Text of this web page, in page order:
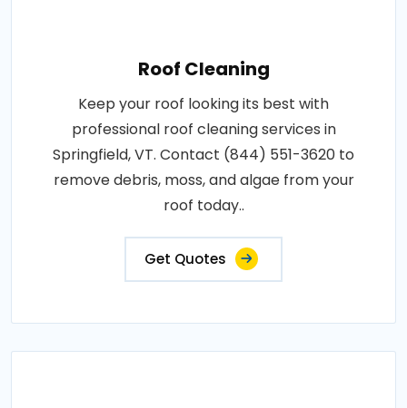
Roof Cleaning
Keep your roof looking its best with
professional roof cleaning services in
Springfield, VT. Contact (844) 551-3620 to
remove debris, moss, and algae from your
roof today..
Get Quotes